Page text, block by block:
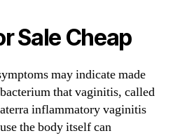
Sale Cheap
may indicate made
that vaginitis, called
inflammatory vaginitis
the body itself can